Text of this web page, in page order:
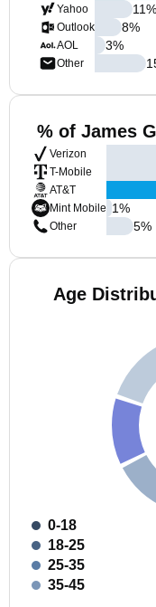
Yahoo
Outlook
AOL
Other
11%
8%
3%
% of James
Verizon
T-Mobile
AT&T
Mint Mobile
Other
1%
5%
Age
0-18
18-25
25-35
35-45